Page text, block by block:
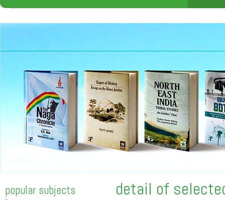
detail of
popular subjects